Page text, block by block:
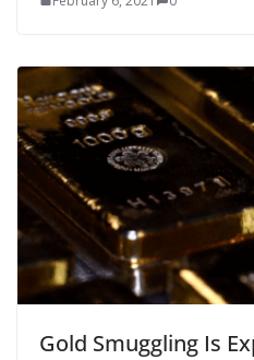
Gold Smuggling Is